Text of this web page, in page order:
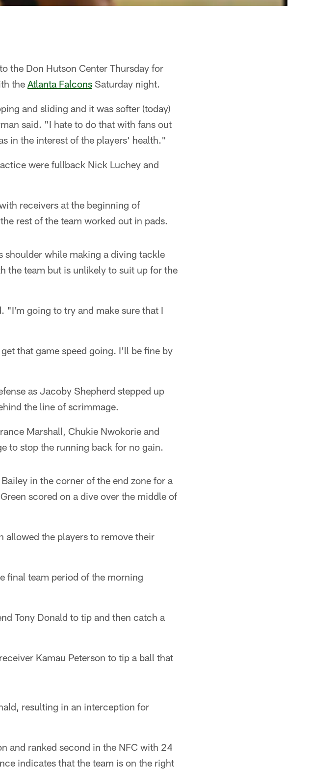
the Don Hutson Center Thursday for
the Atlanta Falcons Saturday night.
and sliding and it was softer (today)
said. "I hate to do that with fans out
in the interest of the players' health."
were fullback Nick Luchey and
receivers at the beginning of
rest of the team worked out in pads.
shoulder while making a diving tackle
the team but is unlikely to suit up for the
"I'm going to try and make sure that I
that game speed going. I'll be fine by
as Jacoby Shepherd stepped up
the line of scrimmage.
Marshall, Chukie Nwokorie and
to stop the running back for no gain.
in the corner of the end zone for a
scored on a dive over the middle of
the players to remove their
final team period of the morning
Tony Donald to tip and then catch a
Kamau Peterson to tip a ball that
resulting in an interception for
and ranked second in the NFC with 24
indicates that the team is on the right